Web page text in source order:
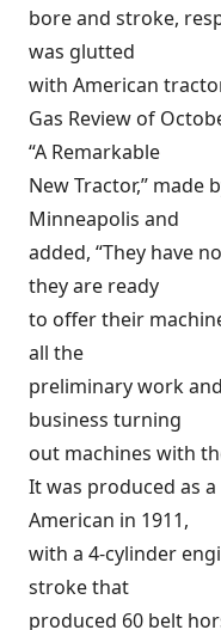
bore and stroke,
was glutted
with American
Gas Review of
“A Remarkable
New Tractor,” made
Minneapolis and
added, “They have
they are ready
to offer their
all the
preliminary work
business turning
out machines with
It was produced as
American in 1911,
with a 4-cylinder
stroke that
produced 60 belt